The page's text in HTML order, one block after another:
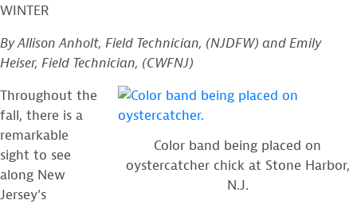
WINTER
By Allison Anholt, Field Technician, (NJDFW) and Emily
Heiser, Field Technician, (CWFNJ)
Color band being placed on
oystercatcher chick at Stone Harbor,
N.J.
Throughout the
fall, there is a
remarkable
sight to see
along New
Jersey’s